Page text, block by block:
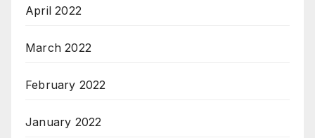
April 2022
March 2022
February 2022
January 2022